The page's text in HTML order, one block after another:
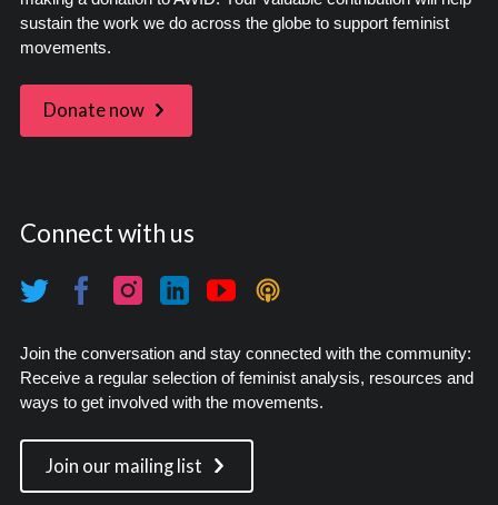
sustain the work we do across the globe to support feminist
movements.
Donate now
Connect with us
Join the conversation and stay connected with the community:
Receive a regular selection of feminist analysis, resources and
ways to get involved with the movements.
Join our mailing list